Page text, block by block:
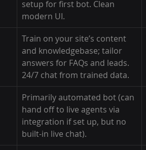
setup for first bot. Clean
modern UI.
Train on your site’s content
and knowledgebase; tailor
answers for FAQs and leads.
24/7 chat from trained data.
Primarily automated bot (can
hand off to live agents via
integration if set up, but no
built-in live chat).